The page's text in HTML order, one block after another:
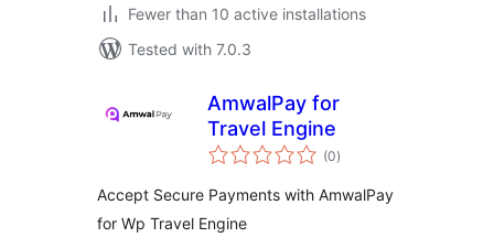
Fewer than 10 active installations
Tested with 7.0.3
AmwalPay for
Travel Engine
(0total
ratings
)
Accept Secure Payments with AmwalPay
for Wp Travel Engine